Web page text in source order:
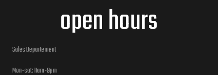
open hours
Sales Departement
Mon-sat: 11am-9pm